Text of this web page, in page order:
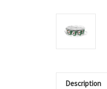
Description